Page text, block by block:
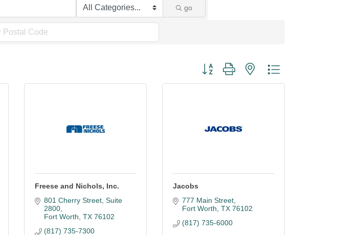
go
Button group with nested dropdown
Freese and Nichols, Inc.
801 Cherry Street Suite
2800
Fort Worth TX 76102
(817) 735-7300
Jacobs
777 Main Street
Fort Worth TX 76102
(817) 735-6000